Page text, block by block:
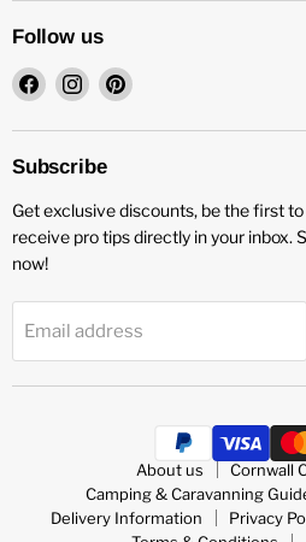
Follow us
Find
on
Facebook
Find
on
Instagram
Find
on
Subscribe
Get exclusive discounts, be the first
receive pro tips directly in your inbox.
now!
Email address
About us
Cornwall
Camping & Caravanning
Delivery Information
Privacy